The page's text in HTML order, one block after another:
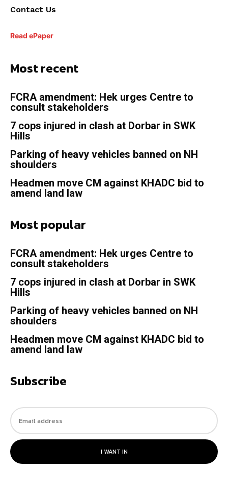
Contact Us
Read ePaper
Most recent
FCRA amendment: Hek urges Centre to
consult stakeholders
7 cops injured in clash at Dorbar in SWK
Hills
Parking of heavy vehicles banned on NH
shoulders
Headmen move CM against KHADC bid to
amend land law
Most popular
FCRA amendment: Hek urges Centre to
consult stakeholders
7 cops injured in clash at Dorbar in SWK
Hills
Parking of heavy vehicles banned on NH
shoulders
Headmen move CM against KHADC bid to
amend land law
Subscribe
I WANT IN